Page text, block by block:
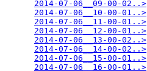
2014-07-06__09-00-02..>
2014-07-06__10-00-01..>
2014-07-06__11-00-01..>
2014-07-06__12-00-01..>
2014-07-06__13-00-02..>
2014-07-06__14-00-02..>
2014-07-06__15-00-01..>
2014-07-06__16-00-01..>